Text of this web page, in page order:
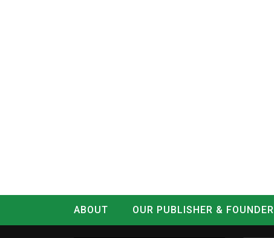
ABOUT OUR PUBLISHER & FOUNDER